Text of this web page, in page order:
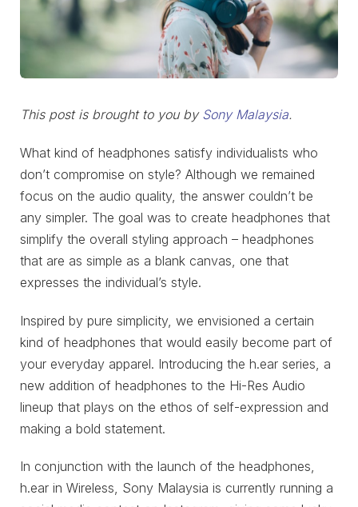
This post is brought to you by Sony Malaysia.
What kind of headphones satisfy individualists who
don’t compromise on style? Although we remained
focus on the audio quality, the answer couldn’t be
any simpler. The goal was to create headphones that
simplify the overall styling approach – headphones
that are as simple as a blank canvas, one that
expresses the individual’s style.
Inspired by pure simplicity, we envisioned a certain
kind of headphones that would easily become part of
your everyday apparel. Introducing the h.ear series, a
new addition of headphones to the Hi-Res Audio
lineup that plays on the ethos of self-expression and
making a bold statement.
In conjunction with the launch of the headphones,
h.ear in Wireless, Sony Malaysia is currently running a